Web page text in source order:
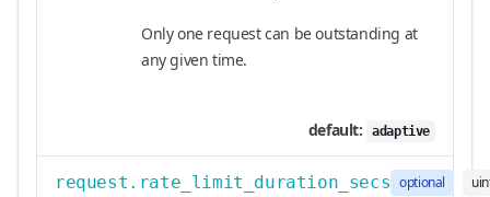
Only one request can be outstanding at
any given time.
default: adaptive
request.rate_limit_duration_secs optional